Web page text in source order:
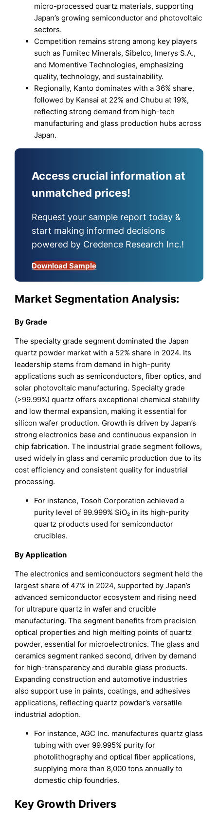
micro-processed quartz materials, supporting
Japan’s growing semiconductor and photovoltaic
sectors.
Competition remains strong among key players
such as Fumitec Minerals, Sibelco, Imerys S.A.,
and Momentive Technologies, emphasizing
quality, technology, and sustainability.
Regionally, Kanto dominates with a 36% share,
followed by Kansai at 22% and Chubu at 19%,
reflecting strong demand from high-tech
manufacturing and glass production hubs across
Japan.
Access crucial information at
unmatched prices!
Request your sample report today &
start making informed decisions
powered by Credence Research Inc.!
Download Sample
Market Segmentation Analysis:
ByGrade
The specialty grade segment dominated the Japan
quartz powder market with a 52% share in 2024. Its
leadership stems from demand in high-purity
applications such as semiconductors, fiber optics, and
solar photovoltaic manufacturing. Specialty grade
(>99.99%) quartz offers exceptional chemical stability
and low thermal expansion, making it essential for
silicon wafer production. Growth is driven by Japan’s
strong electronics base and continuous expansion in
chip fabrication. The industrial grade segment follows,
used widely in glass and ceramic production due to its
cost efficiency and consistent quality for industrial
processing.
For instance, Tosoh Corporation achieved a
purity level of 99.999% SiO₂ in its high-purity
quartz products used for semiconductor
crucibles.
By Application
The electronics and semiconductors segment held the
largest share of 47% in 2024, supported by Japan’s
advanced semiconductor ecosystem and rising need
for ultrapure quartz in wafer and crucible
manufacturing. The segment benefits from precision
optical properties and high melting points of quartz
powder, essential for microelectronics. The glass and
ceramics segment ranked second, driven by demand
for high-transparency and durable glass products.
Expanding construction and automotive industries
also support use in paints, coatings, and adhesives
applications, reflecting quartz powder’s versatile
industrial adoption.
For instance, AGC Inc. manufactures quartz glass
tubing with over 99.995% purity for
photolithography and optical fiber applications,
supplying more than 8,000 tons annually to
domestic chip foundries.
Key Growth Drivers